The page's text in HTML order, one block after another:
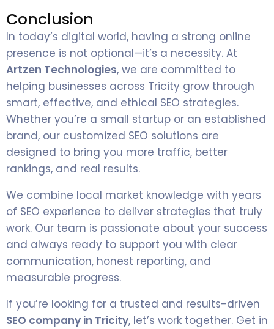
Conclusion
In today’s digital world, having a strong online
presence is not optional—it’s a necessity. At
Artzen Technologies, we are committed to
helping businesses across Tricity grow through
smart, effective, and ethical SEO strategies.
Whether you’re a small startup or an established
brand, our customized SEO solutions are
designed to bring you more traffic, better
rankings, and real results.
We combine local market knowledge with years
of SEO experience to deliver strategies that truly
work. Our team is passionate about your success
and always ready to support you with clear
communication, honest reporting, and
measurable progress.
If you’re looking for a trusted and results-driven
SEO company in Tricity, let’s work together. Get in